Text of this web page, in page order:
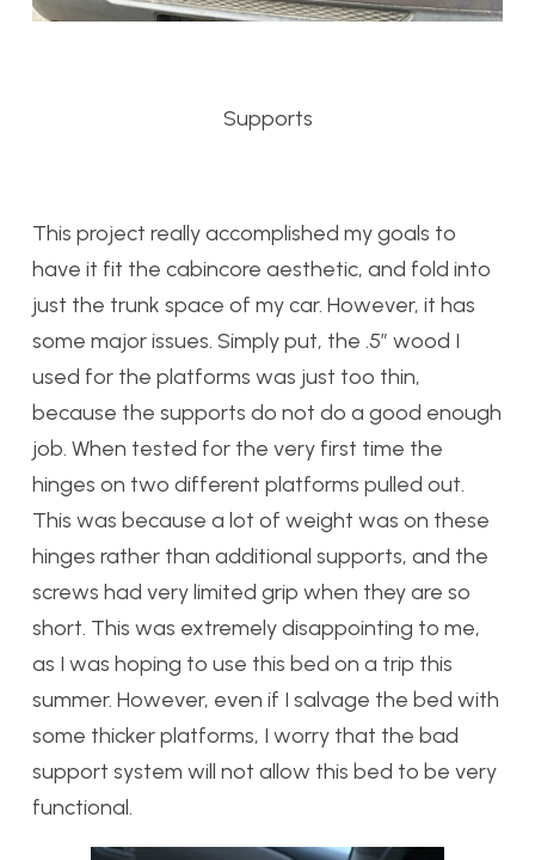
Supports
This project really accomplished my goals to
have it fit the cabincore aesthetic, and fold into
just the trunk space of my car. However, it has
some major issues. Simply put, the .5″ wood I
used for the platforms was just too thin,
because the supports do not do a good enough
job. When tested for the very first time the
hinges on two different platforms pulled out.
This was because a lot of weight was on these
hinges rather than additional supports, and the
screws had very limited grip when they are so
short. This was extremely disappointing to me,
as I was hoping to use this bed on a trip this
summer. However, even if I salvage the bed with
some thicker platforms, I worry that the bad
support system will not allow this bed to be very
functional.